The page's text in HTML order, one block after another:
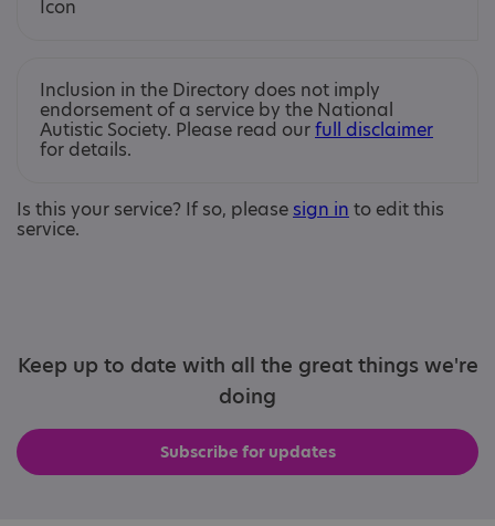
Inclusion in the Directory does not imply
endorsement of a service by the National
Autistic Society. Please read ourfull disclaimer
for details.
Is this your service? If so, please sign in to edit this
service.
Keep up to date with all the great things we're
doing
Subscribe for updates